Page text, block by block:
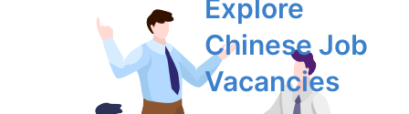
Explore
Chinese Job
Vacancies